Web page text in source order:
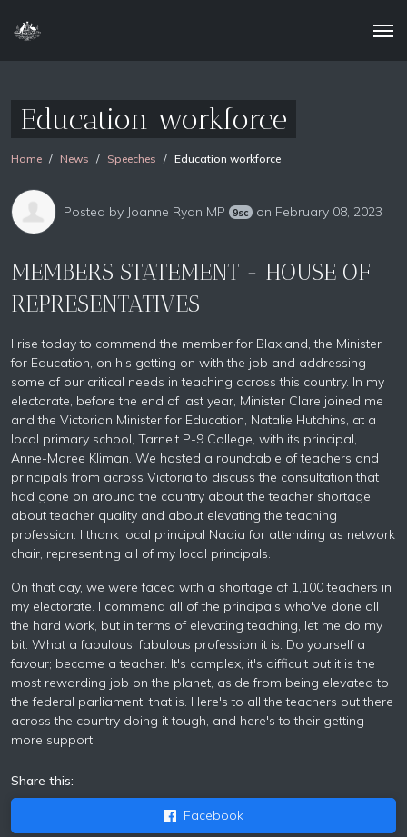
Education workforce
Home News Speeches Education workforce
Posted by Joanne Ryan MP 9sc on February 08, 2023
MEMBERS STATEMENT - HOUSE OF
REPRESENTATIVES
I rise today to commend the member for Blaxland, the Minister
for Education, on his getting on with the job and addressing
some of our critical needs in teaching across this country. In my
electorate, before the end of last year, Minister Clare joined me
and the Victorian Minister for Education, Natalie Hutchins, at a
local primary school, Tarneit P-9 College, with its principal,
Anne-Maree Kliman. We hosted a roundtable of teachers and
principals from across Victoria to discuss the consultation that
had gone on around the country about the teacher shortage,
about teacher quality and about elevating the teaching
profession. I thank local principal Nadia for attending as network
chair, representing all of my local principals.
On that day, we were faced with a shortage of 1,100 teachers in
my electorate. I commend all of the principals who've done all
the hard work, but in terms of elevating teaching, let me do my
bit. What a fabulous, fabulous profession it is. Do yourself a
favour; become a teacher. It's complex, it's difficult but it is the
most rewarding job on the planet, aside from being elevated to
the federal parliament, that is. Here's to all the teachers out there
across the country doing it tough, and here's to their getting
more support.
Share this:
Facebook